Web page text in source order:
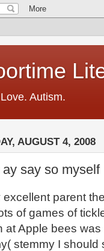
Autism.
AUGUST 4, 2008
ay say so myself
excellent parent
of games of
at Apple bees
stemmy I should